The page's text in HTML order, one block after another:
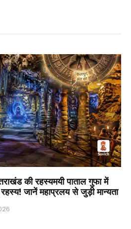
की रहस्यमयी पाताल गुफा में
जानें महाप्रलय से जुड़ी मान्यता